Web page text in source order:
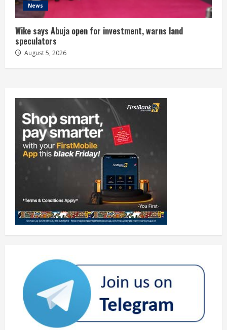
News
Wike says Abuja open for investment, warns land
speculators
August 5, 2026